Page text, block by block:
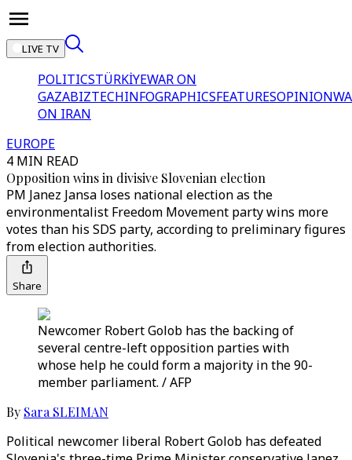
LIVE TV
POLITICSTÜRKİYEWAR ON
GAZABIZTECHINFOGRAPHICSFEATURESOPINION
ON IRAN
EUROPE
4 MIN READ
Opposition wins in divisive Slovenian election
PM Janez Jansa loses national election as the
environmentalist Freedom Movement party wins more
votes than his SDS party, according to preliminary figures
from election authorities.
Share
Newcomer Robert Golob has the backing of
several centre-left opposition parties with
whose help he could form a majority in the 90-
member parliament. / AFP
By Sara SLEIMAN
Political newcomer liberal Robert Golob has defeated